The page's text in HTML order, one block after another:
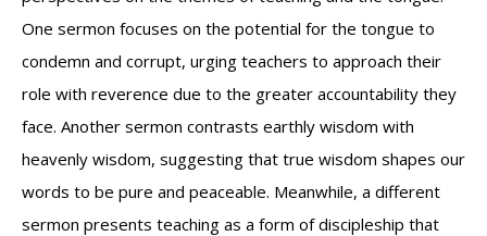
One sermon focuses on the potential for the tongue to
condemn and corrupt, urging teachers to approach their
role with reverence due to the greater accountability they
face. Another sermon contrasts earthly wisdom with
heavenly wisdom, suggesting that true wisdom shapes our
words to be pure and peaceable. Meanwhile, a different
sermon presents teaching as a form of discipleship that